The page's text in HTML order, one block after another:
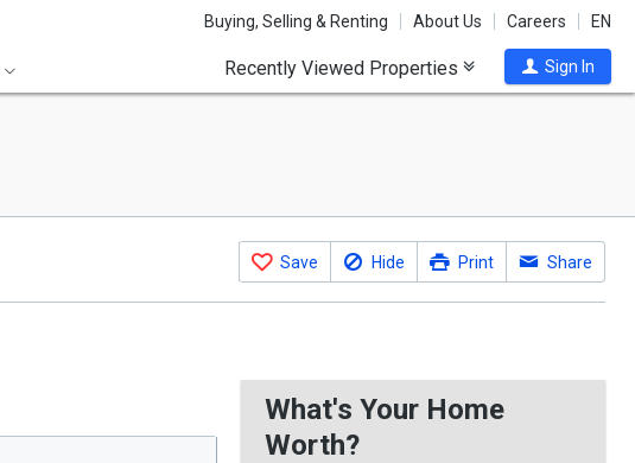
Buying, Selling & Renting About Us Careers EN
Recently Viewed Properties Sign In
Save Hide Print Share
What's Your Home
Worth?